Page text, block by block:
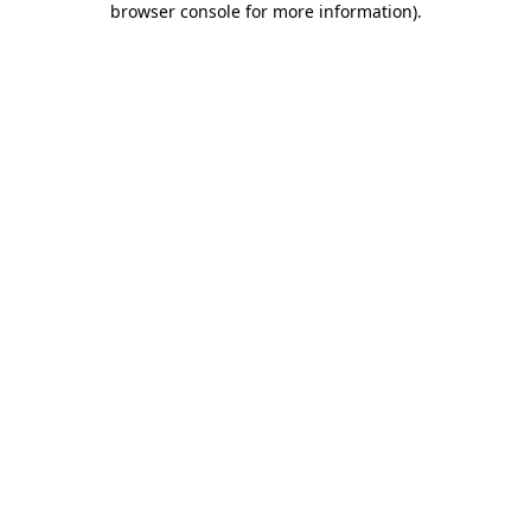
browser console for more information).